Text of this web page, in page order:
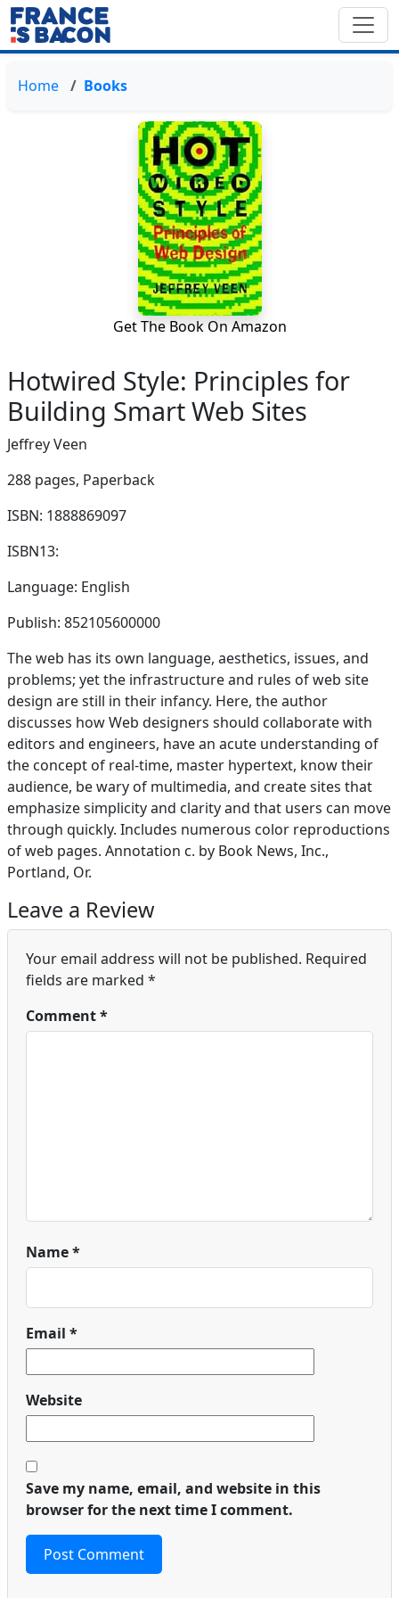
Home Books
Get The Book On Amazon
Hotwired Style: Principles for
Building Smart Web Sites
Jeffrey Veen
288 pages, Paperback
ISBN: 1888869097
ISBN13:
Language: English
Publish: 852105600000
The web has its own language, aesthetics, issues, and
problems; yet the infrastructure and rules of web site
design are still in their infancy. Here, the author
discusses how Web designers should collaborate with
editors and engineers, have an acute understanding of
the concept of real-time, master hypertext, know their
audience, be wary of multimedia, and create sites that
emphasize simplicity and clarity and that users can move
through quickly. Includes numerous color reproductions
of web pages. Annotation c. by Book News, Inc.,
Portland, Or.
Leave a Review
Your email address will not be published. Required
fields are marked *
Comment*
Name*
Email *
Website
Save my name, email, and website in this
browser for the next time I comment.